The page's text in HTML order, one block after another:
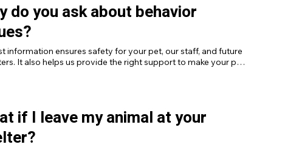
do you ask about behavior
information ensures safety for your pet, our staff, and future
It also helps us provide the right support to make your pet
if I leave my animal at your